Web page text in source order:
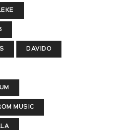
DAVIDO
MUSIC